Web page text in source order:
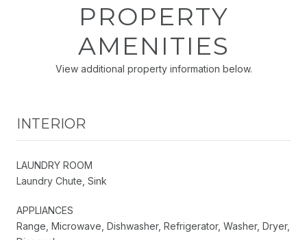
PROPERTY
AMENITIES
View additional property information below.
INTERIOR
LAUNDRY ROOM
Laundry Chute, Sink
APPLIANCES
Range, Microwave, Dishwasher, Refrigerator, Washer, Dryer,